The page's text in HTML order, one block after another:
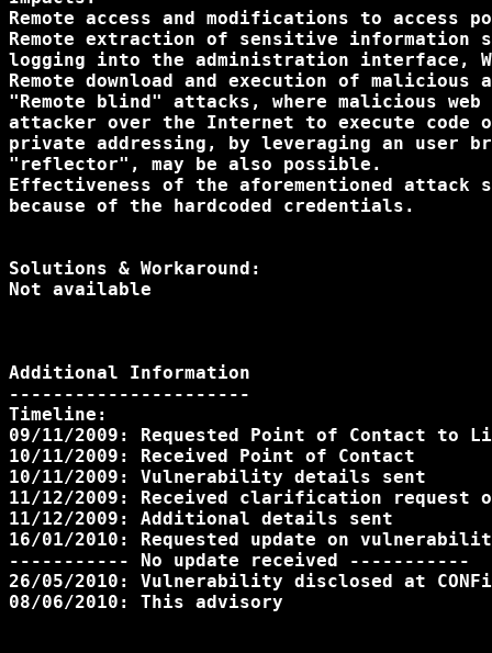
Remote access and modifications to
Remote extraction of sensitive information
logging into the administration interface,
Remote download and execution of
"Remote blind" attacks, where malicious web
attacker over the Internet to execute code
private addressing, by leveraging an user
"reflector", may be also possible.
Effectiveness of the aforementioned attack
because of the hardcoded credentials.
Solutions & Workaround:
Not available
Additional Information
----------------------
Timeline:
09/11/2009: Requested Point of Contact to
10/11/2009: Received Point of Contact
10/11/2009: Vulnerability details sent
11/12/2009: Received clarification request
11/12/2009: Additional details sent
16/01/2010: Requested update on
----------- No update received -----------
26/05/2010: Vulnerability disclosed at
08/06/2010: This advisory